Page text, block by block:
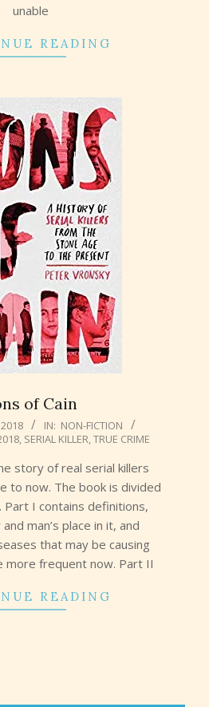
unable
READING
of Cain
IN: NON-FICTION
, SERIAL KILLER TRUE CRIME
story of real serial killers
to now. The book is divided
I contains definitions,
man’s place in it, and
that may be causing
more frequent now. Part II
READING